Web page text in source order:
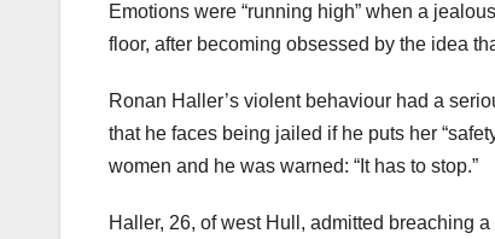
Emotions were “running high” when a
floor, after becoming obsessed by the idea
Ronan Haller’s violent behaviour had a
that he faces being jailed if he puts her
women and he was warned: “It has to stop.”
Haller, 26, of west Hull, admitted breaching